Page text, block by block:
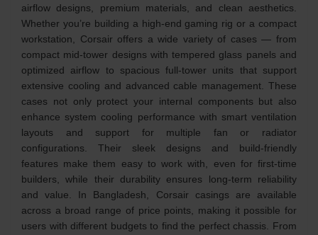
airflow designs, premium materials, and clean aesthetics.
Whether you’re building a high‑end gaming rig or a compact
workstation, Corsair offers a wide variety of cases — from
compact mid‑tower designs with tempered glass panels and
optimized airflow to spacious full‑tower units that support
extensive cooling and advanced cable management. These
cases not only protect your internal components but also
enhance system cooling performance with smart ventilation
layouts and support for multiple fan or radiator
configurations. Their sleek designs and build‑friendly
features make them easy to work with, even for first‑time
builders, while their durability ensures long‑term reliability
and value. In Bangladesh, Corsair casings are available
across a broad range of price points, making it possible for
users with different budgets to find the perfect chassis. From